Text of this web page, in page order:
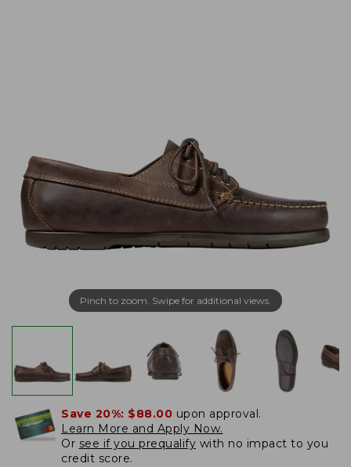
Pinch to zoom. Swipe for additional views.
Save 20%: $88.00 upon approval.
Learn More and Apply Now.
Or see if you prequalify with no impact to you
credit score.